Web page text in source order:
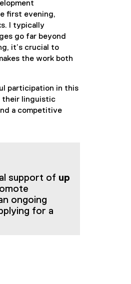
first evening,
I typically
go far beyond
it’s crucial to
the work both
participation in this
their linguistic
a competitive
support of up
ongoing
for a